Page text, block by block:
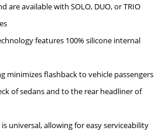
are available with SOLO, DUO, or TRIO
features 100% silicone internal
minimizes flashback to vehicle passengers
of sedans and to the rear headliner of
universal, allowing for easy serviceability